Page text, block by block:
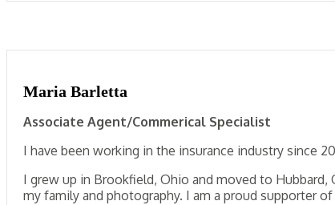
Maria Barletta
Associate Agent/Commerical Specialist
I have been working in the insurance industry since
I grew up in Brookfield, Ohio and moved to
my family and photography. I am a proud supporter